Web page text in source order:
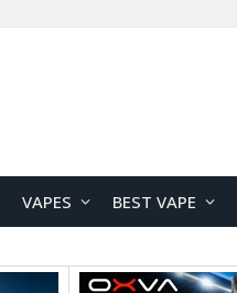
VAPES BEST VAPE